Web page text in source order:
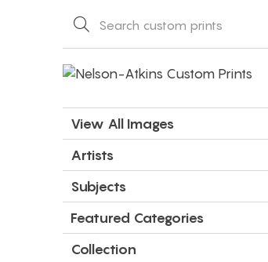
View All Images
Artists
Subjects
Featured Categories
Collection